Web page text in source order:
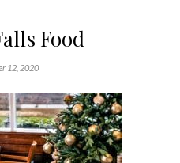
Food
12, 2020